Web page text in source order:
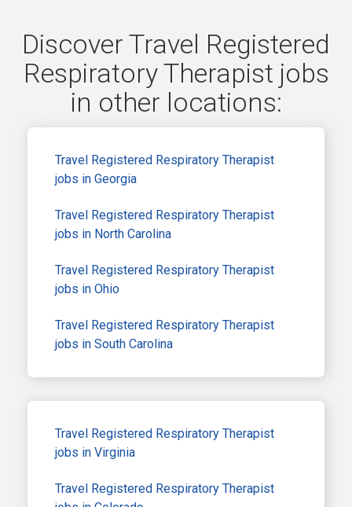
Discover Travel Registered
Respiratory Therapist jobs
in other locations:
Travel Registered Respiratory Therapist
jobs in Georgia
Travel Registered Respiratory Therapist
jobs in North Carolina
Travel Registered Respiratory Therapist
jobs in Ohio
Travel Registered Respiratory Therapist
jobs in South Carolina
Travel Registered Respiratory Therapist
jobs in Virginia
Travel Registered Respiratory Therapist